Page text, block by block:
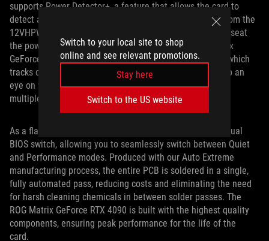
Switch to your local site to shop
online and see relevant promotions.
Stay here
Switch to the US website
supports Power Detector+, a feature that allows the card to
detect any anomalies across any of the six power pins from the
12VHPWR cable. If a fault is detected and you need to reseat
the power cable, you’ll know immediately. The ROG Matrix
GeForce RTX 4090 also features a new Mileage feature, which
tracks card use at different power levels, letting you keep an
eye on what kind of load you’ve used the card for, across
multiple game sessions.
As a flagship card, the ROG Matrix RTX 4090 features a Dual
BIOS switch, allowing you to seamlessly switch between Quiet
and Performance modes. Produced with our Auto Extreme
manufacturing process, the entire PCB is soldered in a single,
fully automated pass, reducing costs and eliminating the need
for harsh cleaning chemicals in between solder passes. The
ROG Matrix GeForce RTX 4090 is built with the highest quality
components, ensuring peak performance for the life of the
card.